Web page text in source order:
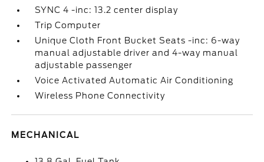
SYNC 4 -inc: 13.2 center display
Trip Computer
Unique Cloth Front Bucket Seats -inc: 6-way
manual adjustable driver and 4-way manual
adjustable passenger
Voice Activated Automatic Air Conditioning
Wireless Phone Connectivity
MECHANICAL